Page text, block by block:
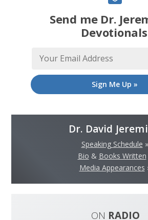
Send me Dr.
Devotionals
Sign Me Up »
Dr. David
Speaking Schedule »
Bio & Books Written
Media Appearances
ON RADIO